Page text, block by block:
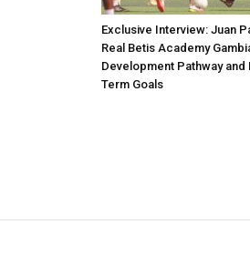
Exclusive Interview: Juan
Real Betis Academy
Development Pathway and
Term Goals